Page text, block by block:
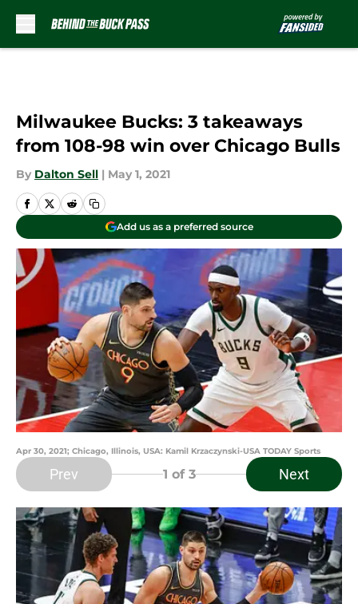
Milwaukee Bucks: 3 takeaways
from 108-98 win over Chicago Bulls
By Dalton Sell | May 1, 2021
Add us as a preferred source
Apr 30, 2021; Chicago, Illinois, USA: Kamil Krzaczynski-USA TODAY Sports
Prev 1 of 3 Next